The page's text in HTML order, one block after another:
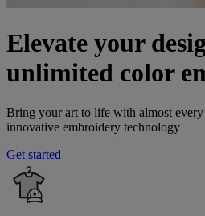
Elevate your
unlimited color
Bring your art to life with almost
innovative embroidery technology
Get started